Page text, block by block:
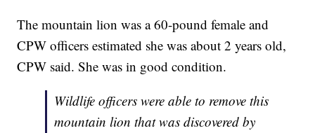
The mountain lion was a 60-pound female and
CPW officers estimated she was about 2 years old,
CPW said. She was in good condition.
Wildlife officers were able to remove this
mountain lion that was discovered by